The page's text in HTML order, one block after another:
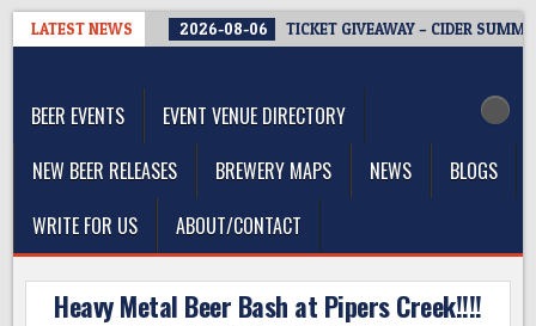
LATEST NEWS 2026-08-06 TICKET GIVEAWAY – CIDER
BEER EVENTS
EVENT VENUE DIRECTORY
NEW BEER RELEASES
BREWERY MAPS NEWS
BLOGS
WRITE FOR US
ABOUT/CONTACT
Heavy Metal Beer Bash at Pipers Creek!!!!